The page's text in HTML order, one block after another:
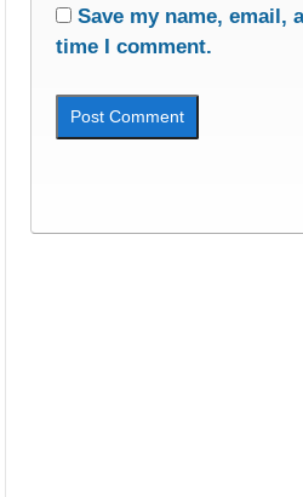
Save my name, email,
time I comment.